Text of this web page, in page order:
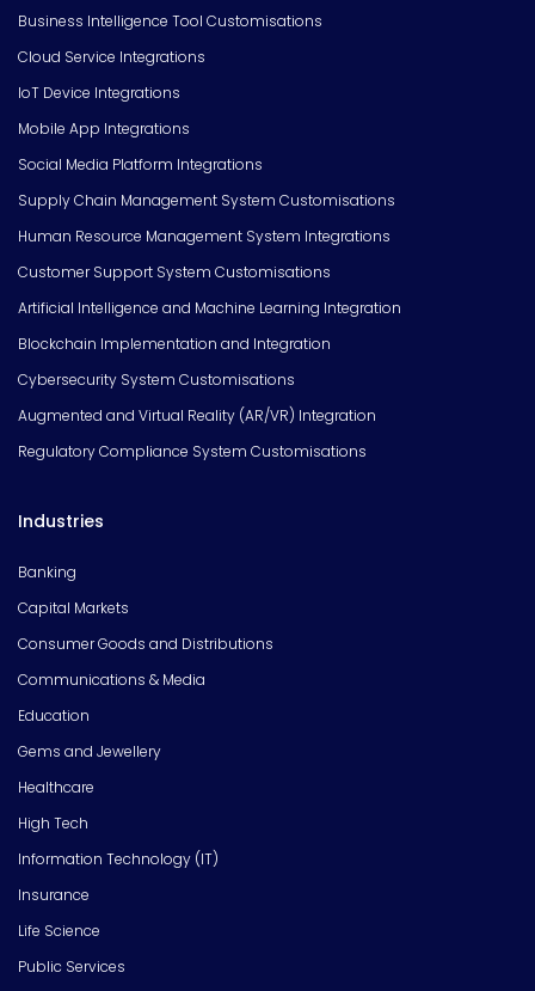
Business Intelligence Tool Customisations
Cloud Service Integrations
IoT Device Integrations
Mobile App Integrations
Social Media Platform Integrations
Supply Chain Management System Customisations
Human Resource Management System Integrations
Customer Support System Customisations
Artificial Intelligence and Machine Learning Integration
Blockchain Implementation and Integration
Cybersecurity System Customisations
Augmented and Virtual Reality (AR/VR) Integration
Regulatory Compliance System Customisations
Industries
Banking
Capital Markets
Consumer Goods and Distributions
Communications & Media
Education
Gems and Jewellery
Healthcare
High Tech
Information Technology (IT)
Insurance
Life Science
Public Services